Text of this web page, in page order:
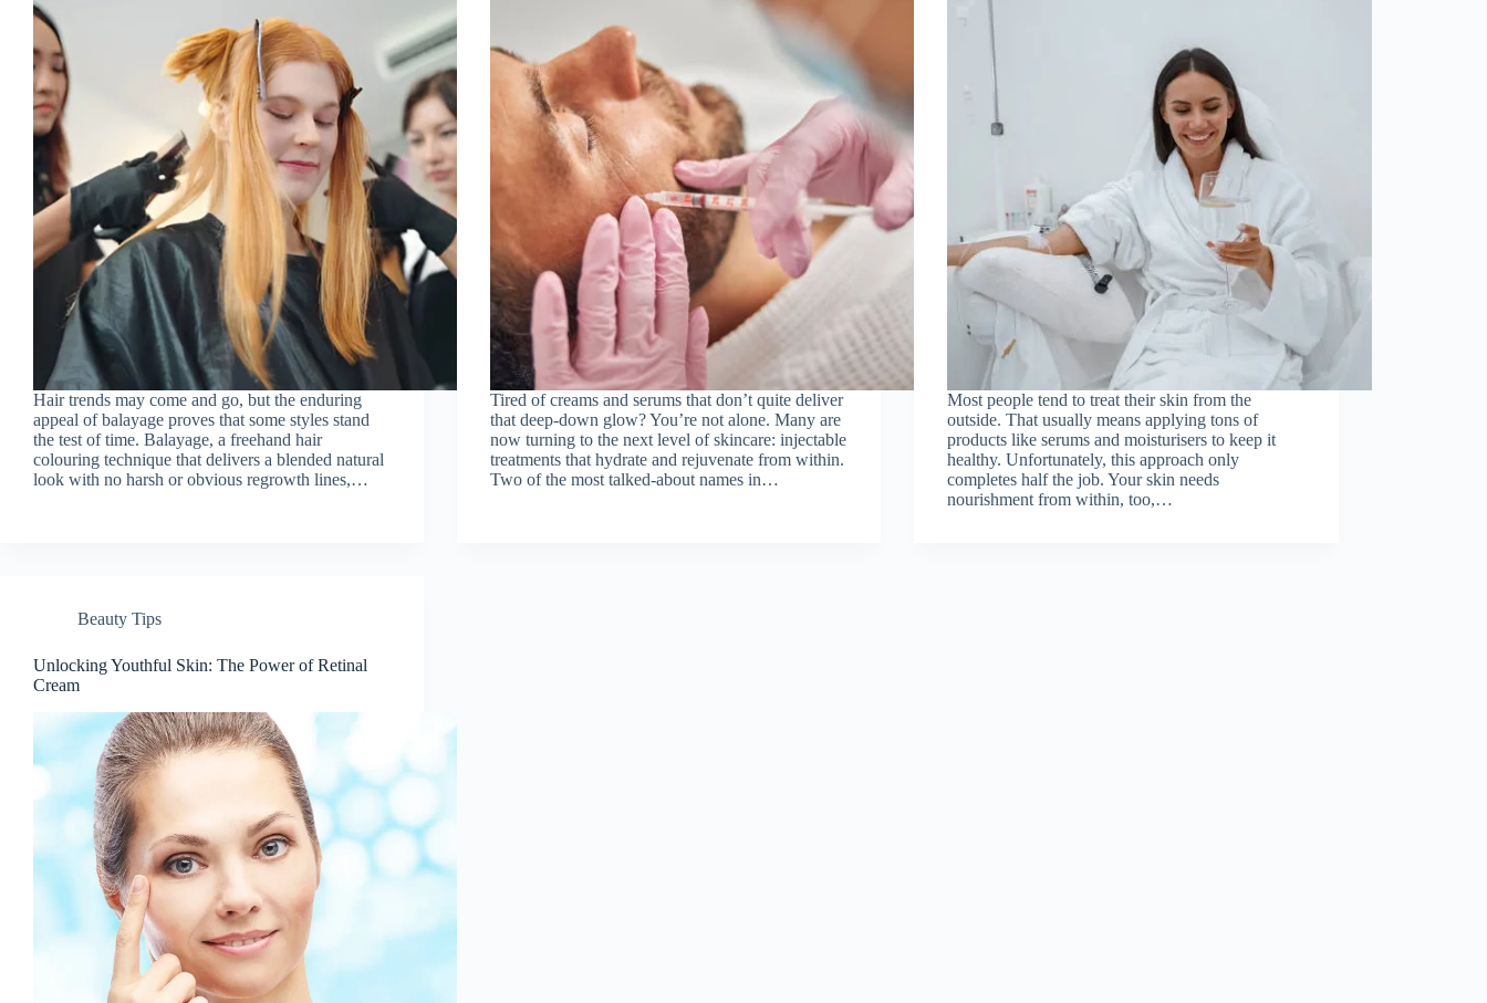
Hair trends may come and go, but the enduring
appeal of balayage proves that some styles stand
the test of time. Balayage, a freehand hair
colouring technique that delivers a blended natural
look with no harsh or obvious regrowth lines,…
Tired of creams and serums that don’t quite deliver
that deep-down glow? You’re not alone. Many are
now turning to the next level of skincare: injectable
treatments that hydrate and rejuvenate from within.
Two of the most talked-about names in…
Most people tend to treat their skin from the
outside. That usually means applying tons of
products like serums and moisturisers to keep it
healthy. Unfortunately, this approach only
completes half the job. Your skin needs
nourishment from within, too,…
Beauty Tips
Unlocking Youthful Skin: The Power of Retinal
Cream